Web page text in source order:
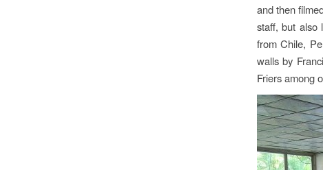
and then
staff, but also
from Chile,
walls by
Friers among